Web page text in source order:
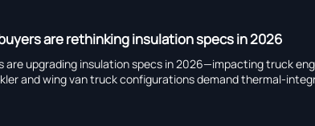
are rethinking insulation specs in 2026
upgrading insulation specs in 2026—impacting truck
and wing van truck configurations demand thermal-